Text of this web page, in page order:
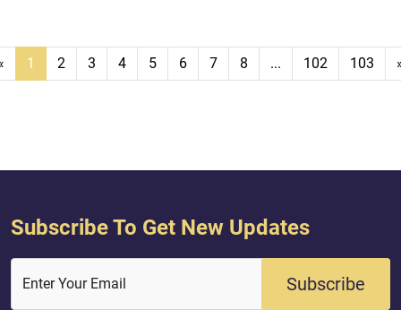
1 2 3 4 5 6 7 8 ... 102 103
Subscribe To Get New Updates
Enter Your Email Subscribe